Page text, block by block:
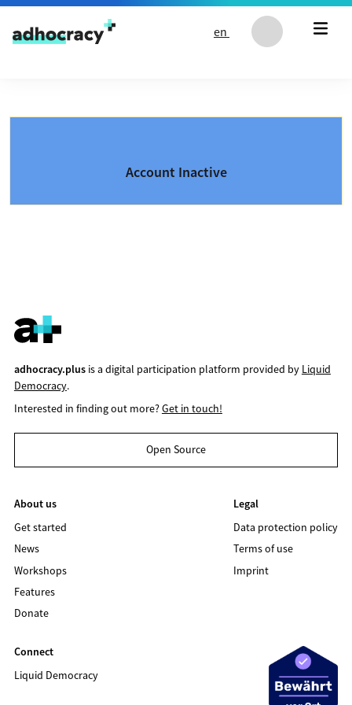
Skip to content
en
Account Inactive
adhocracy.plusis a digital participation platform provided by Liquid
Democracy.
Interested in finding out more?Get in touch!
Open Source
About us
Get started
News
Workshops
Features
Donate
Legal
Data protection policy
Terms of use
Imprint
Connect
Liquid Democracy